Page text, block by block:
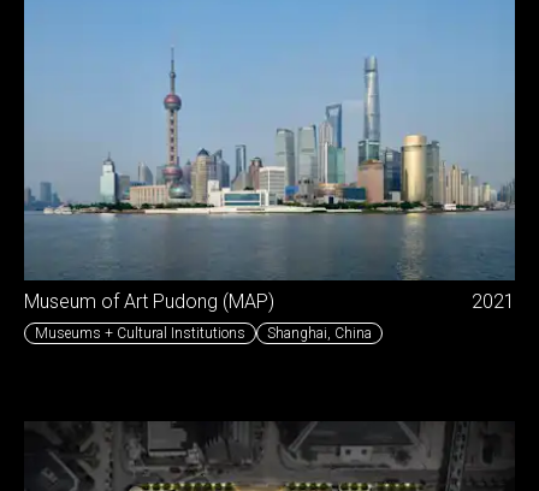
Museum of Art Pudong (MAP) 2021
Museums + Cultural Institutions Shanghai China